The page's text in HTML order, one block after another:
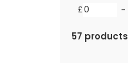
£ -
57 products